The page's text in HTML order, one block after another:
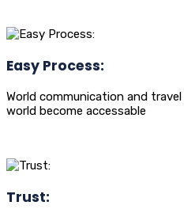
Easy Process:
World communication and
world become accessable
Trust: